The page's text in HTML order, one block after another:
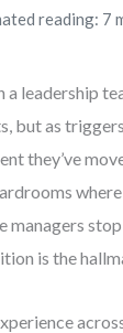
reading: 7
a leadership
but as
they’ve
managers
is the